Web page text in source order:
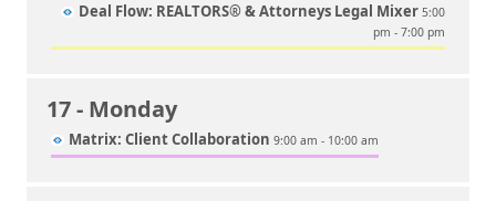
Deal Flow: REALTORS® & Attorneys Legal Mixer 5:00
pm - 7:00 pm
17- Monday
Matrix: Client Collaboration 9:00 am - 10:00 am